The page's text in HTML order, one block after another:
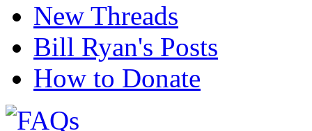
New Threads
Bill Ryan's Posts
How to Donate